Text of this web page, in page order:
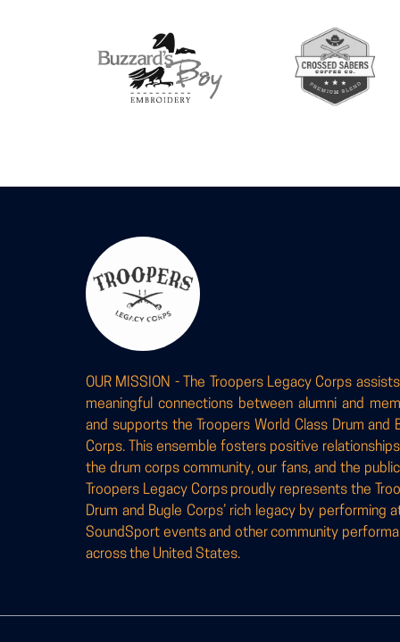
OUR MISSION - The Troopers Legacy Corps
meaningful connections between alumni and
and supports the Troopers World Class Drum and
Corps. This ensemble fosters positive
the drum corps community, our fans, and the
Troopers Legacy Corps proudly represents the
Drum and Bugle Corps’ rich legacy by performing
SoundSport events and other community
across the United States.